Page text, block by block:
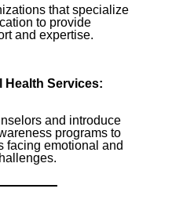
that specialize
to provide
and expertise.
Health Services:
and introduce
programs to
facing emotional and